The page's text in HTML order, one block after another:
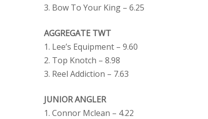
3. Bow To Your King – 6.25
AGGREGATE TWT
1. Lee’s Equipment – 9.60
2. Top Knotch – 8.98
3. Reel Addiction – 7.63
JUNIOR ANGLER
1. Connor Mclean – 4.22